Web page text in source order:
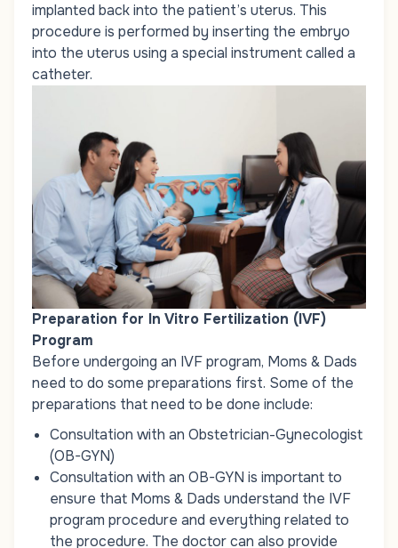
implanted back into the patient’s uterus. This
procedure is performed by inserting the embryo
into the uterus using a special instrument called a
catheter.
Preparation for In Vitro Fertilization (IVF)
Program
Before undergoing an IVF program, Moms & Dads
need to do some preparations first. Some of the
preparations that need to be done include:
Consultation with an Obstetrician-Gynecologist
(OB-GYN)
Consultation with an OB-GYN is important to
ensure that Moms & Dads understand the IVF
program procedure and everything related to
the procedure. The doctor can also provide